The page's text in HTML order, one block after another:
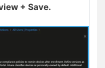
+ Save.